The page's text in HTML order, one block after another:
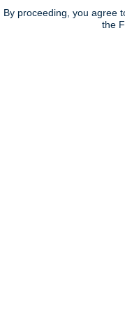
By proceeding, you agree
the